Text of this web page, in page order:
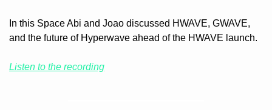
In this Space Abi and Joao discussed HWAVE, GWAVE,
and the future of Hyperwave ahead of the HWAVE launch.
Listen to the recording